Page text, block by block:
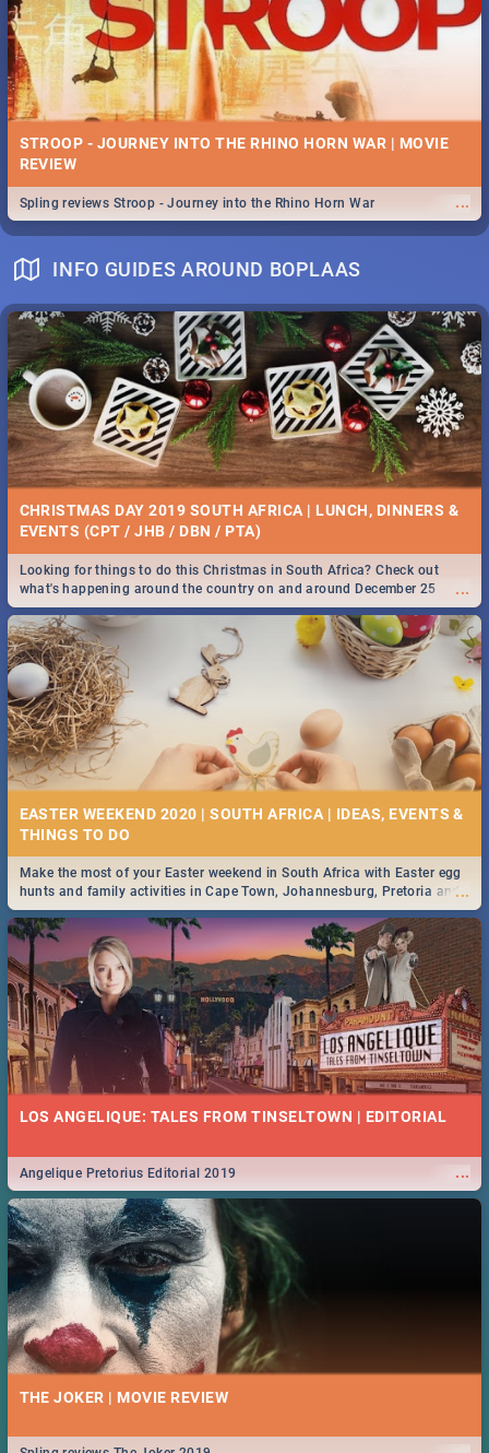
STROOP - JOURNEY INTO THE RHINO HORN WAR | MOVIE
REVIEW
...
Spling reviews Stroop - Journey into the Rhino Horn War
INFO GUIDES AROUND BOPLAAS
CHRISTMAS DAY 2019 SOUTH AFRICA | LUNCH, DINNERS &
EVENTS (CPT / JHB / DBN / PTA)
...
Looking for things to do this Christmas in South Africa? Check out
what's happening around the country on and around December 25
2019.
EASTER WEEKEND 2020 | SOUTH AFRICA | IDEAS, EVENTS &
...
Make the most of your Easter weekend in South Africa with Easter egg
hunts and family activities in Cape Town, Johannesburg, Pretoria and
Durban... Find things to do this Easter by looking at some ideas below.
LOS ANGELIQUE: TALES FROM TINSELTOWN | EDITORIAL
...
Angelique Pretorius Editorial 2019
THE JOKER | MOVIE REVIEW